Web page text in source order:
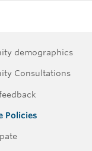
demographics
Consultations
Policies